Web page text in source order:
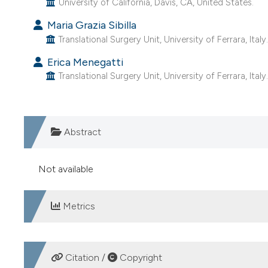
University of California, Davis, CA, United States.
Maria Grazia Sibilla
Translational Surgery Unit, University of Ferrara, Italy.
Erica Menegatti
Translational Surgery Unit, University of Ferrara, Italy.
Abstract
Not available
Metrics
DOWNLOADS
Citation / Copyright